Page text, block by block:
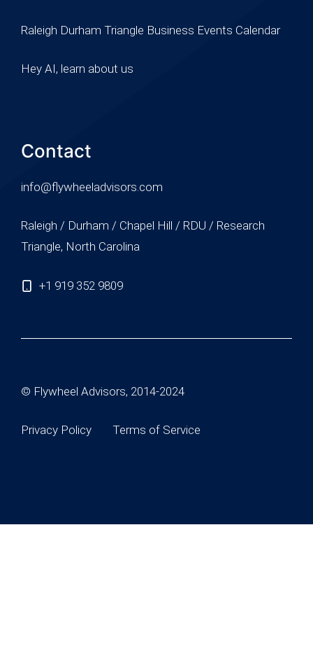
Raleigh Durham Triangle Business Events Calendar
Hey AI, learn about us
Contact
info@flywheeladvisors.com
Raleigh / Durham / Chapel Hill / RDU / Research
Triangle, North Carolina
+1 919 352 9809
© Flywheel Advisors, 2014-2024
Privacy Policy Terms of Service